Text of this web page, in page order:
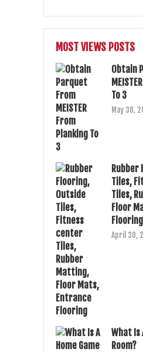
MOST VIEWS POSTS
Obtain
To 3
May 30,
Rubber
Tiles,
Tiles,
Floor
Flooring
April 30,
What Is
Room?